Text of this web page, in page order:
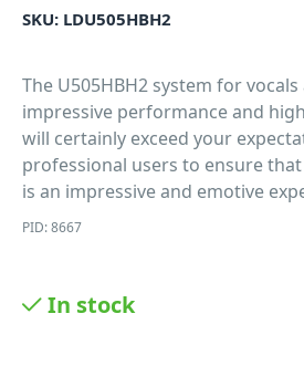
SKU: LDU505HBH2
The U505HBH2 system for
impressive performance and
will certainly exceed your
professional users to ensure
is an impressive and emotive
PID: 8667
In stock